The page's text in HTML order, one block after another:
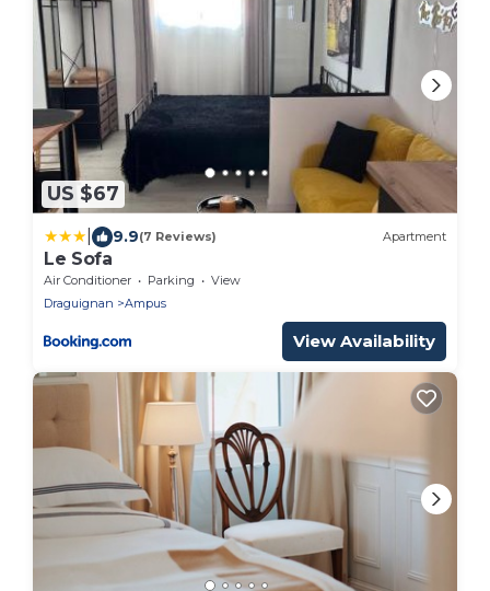
US $67
9.9(7 Reviews) Apartment
Le Sofa
Air Conditioner Parking
View
Draguignan
Ampus
View Availability